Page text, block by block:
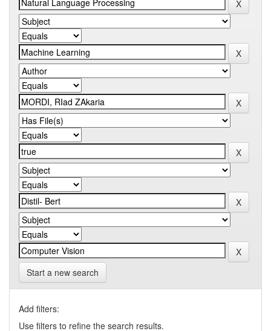
Start a new search
Add filters:
Use filters to refine the search results.